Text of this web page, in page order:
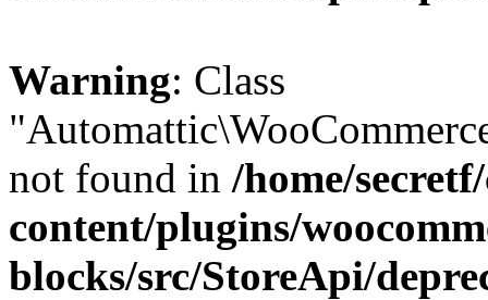
Warning: Class
not found in /home/
content/plugins/
blocks/src/StoreApi/